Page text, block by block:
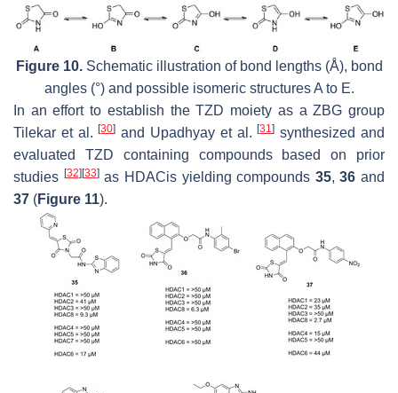
Figure 10.Schematic illustration of bond lengths (Å), bond
angles (°) and possible isomeric structures A to E.
In an effort to establish the TZD moiety as a ZBG group
Tilekar et al.[30] and Upadhyay et al.[31] synthesized and
evaluated TZD containing compounds based on prior
studies [32][33]as HDACis yielding compounds 35,36 and
37 (Figure 11).